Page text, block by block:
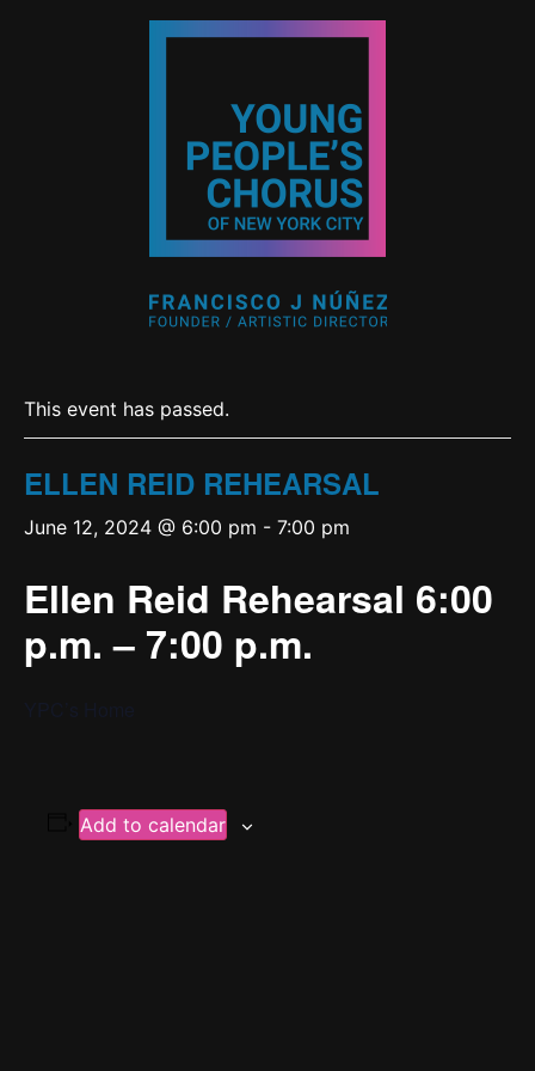
This event has passed.
ELLEN REID REHEARSAL
June 12, 2024 @ 6:00 pm - 7:00 pm
Ellen Reid Rehearsal 6:00
p.m. – 7:00 p.m.
Add to calendar